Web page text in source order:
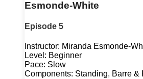
Esmonde-White
Episode 5
Instructor: Miranda Esmonde-
Level: Beginner
Pace: Slow
Components: Standing, Barre &